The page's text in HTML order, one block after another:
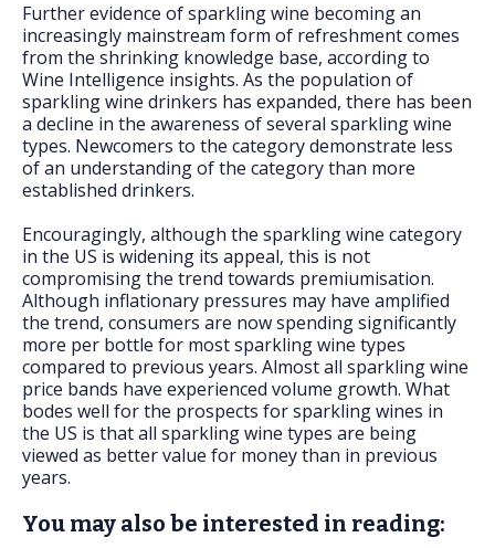
Further evidence of sparkling wine becoming an
increasingly mainstream form of refreshment comes
from the shrinking knowledge base, according to
Wine Intelligence insights. As the population of
sparkling wine drinkers has expanded, there has been
a decline in the awareness of several sparkling wine
types. Newcomers to the category demonstrate less
of an understanding of the category than more
established drinkers.
Encouragingly, although the sparkling wine category
in the US is widening its appeal, this is not
compromising the trend towards premiumisation.
Although inflationary pressures may have amplified
the trend, consumers are now spending significantly
more per bottle for most sparkling wine types
compared to previous years. Almost all sparkling wine
price bands have experienced volume growth. What
bodes well for the prospects for sparkling wines in
the US is that all sparkling wine types are being
viewed as better value for money than in previous
years.
You may also be interested in reading: